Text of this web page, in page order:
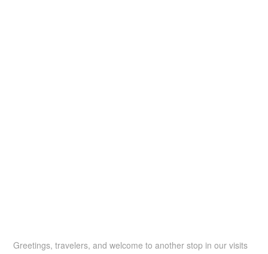
Greetings, travelers, and welcome to another stop in our visits